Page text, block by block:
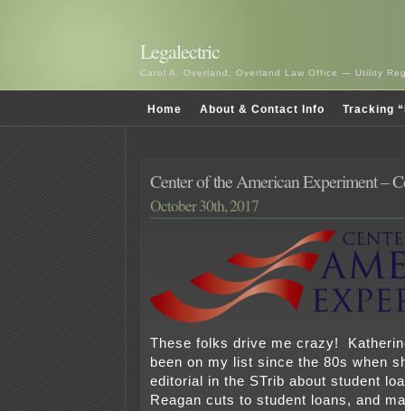
Legalectric
Carol A. Overland, Overland Law Office — Utility
Home About & Contact Info Tracking
Center of the American Experiment –
October 30th, 2017
These folks drive me crazy!
been on my list since the 80s when
editorial in the STrib about student
Reagan cuts to student loans, and